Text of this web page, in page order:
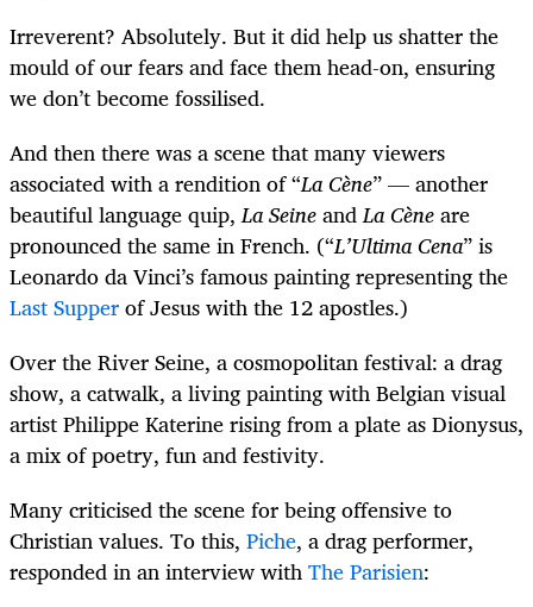
Irreverent? Absolutely. But it did help us shatter the
mould of our fears and face them head-on, ensuring
we don’t become fossilised.
And then there was a scene that many viewers
associated with a rendition of “La Cène” — another
beautiful language quip,La SeineandLa Cèneare
pronounced the same in French. (“L’Ultima Cena” is
Leonardo da Vinci’s famous painting representing the
Last Supperof Jesus with the 12 apostles.)
Over the River Seine, a cosmopolitan festival: a drag
show, a catwalk, a living painting with Belgian visual
artist Philippe Katerine rising from a plate as Dionysus,
a mix of poetry, fun and festivity.
Many criticised the scene for being offensive to
Christian values. To this, Piche, a drag performer,
responded in an interview withThe Parisien: